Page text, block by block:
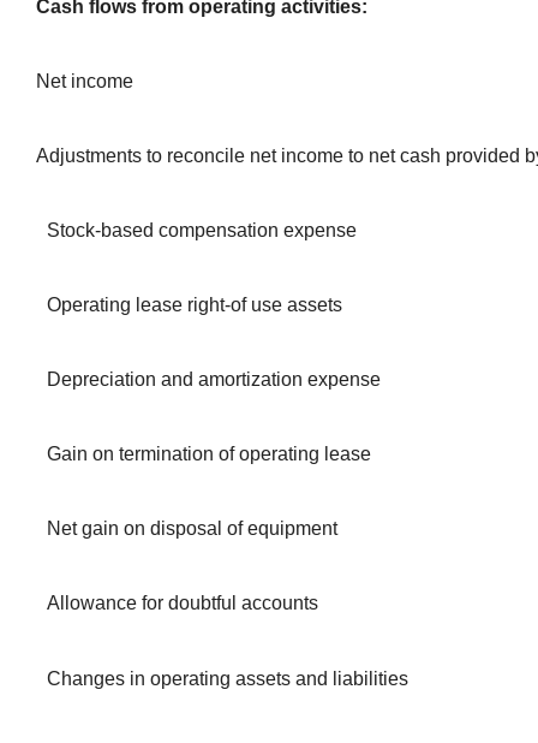
Cash flows from operating activities:
Net income
Adjustments to reconcile net income to net cash provided
Stock-based compensation expense
Operating lease right-of use assets
Depreciation and amortization expense
Gain on termination of operating lease
Net gain on disposal of equipment
Allowance for doubtful accounts
Changes in operating assets and liabilities